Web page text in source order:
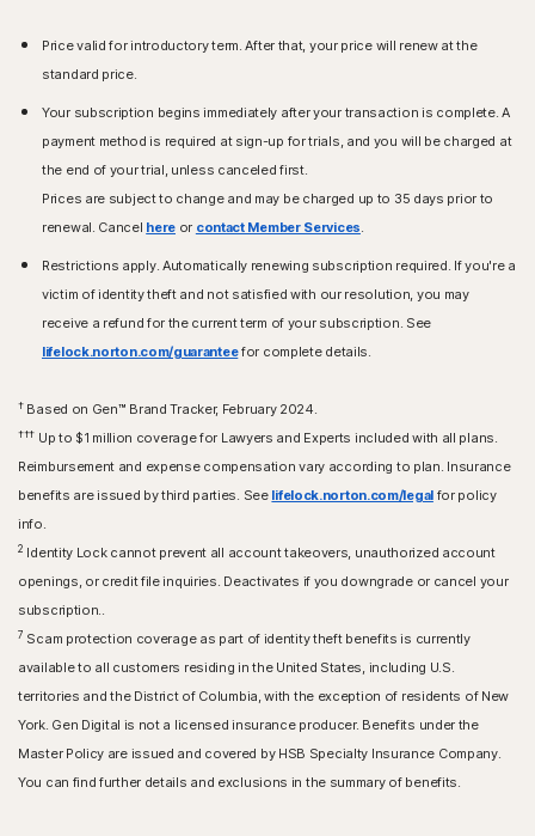
Price valid for introductory term. After that, your price will renew at the
standard price.
Your subscription begins immediately after your transaction is complete. A
payment method is required at sign-up for trials, and you will be charged at
the end of your trial, unless canceled first.
Prices are subject to change and may be charged up to 35 days prior to
renewal. Cancel here or contact Member Services.
Restrictions apply. Automatically renewing subscription required. If you're a
victim of identity theft and not satisfied with our resolution, you may
receive a refund for the current term of your subscription. See
lifelock.norton.com/guaranteefor complete details.
†Based on Gen™ Brand Tracker, February 2024.
††† Up to $1 million coverage for Lawyers and Experts included with all plans.
Reimbursement and expense compensation vary according to plan. Insurance
benefits are issued by third parties. See lifelock.norton.com/legalfor policy
info.
2 Identity Lock cannot prevent all account takeovers, unauthorized account
openings, or credit file inquiries. Deactivates if you downgrade or cancel your
subscription..
7 Scam protection coverage as part of identity theft benefits is currently
available to all customers residing in the United States, including U.S.
territories and the District of Columbia, with the exception of residents of New
York. Gen Digital is not a licensed insurance producer. Benefits under the
Master Policy are issued and covered by HSB Specialty Insurance Company.
You can find further details and exclusions in the summary of benefits.